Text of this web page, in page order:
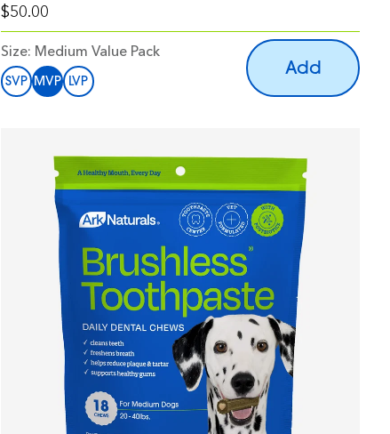
$50.00
Size: Medium Value Pack
SVP MVP LVP
Add